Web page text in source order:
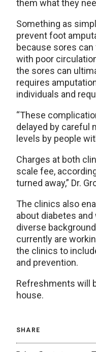
them what they
Something as
prevent foot
because sores
with poor
the sores can
requires
individuals and
“These
delayed by careful
levels by people
Charges at both
scale fee,
turned away,” Dr.
The clinics also
about diabetes
diverse
currently are
the clinics to
and prevention.
Refreshments will
house.
SHARE